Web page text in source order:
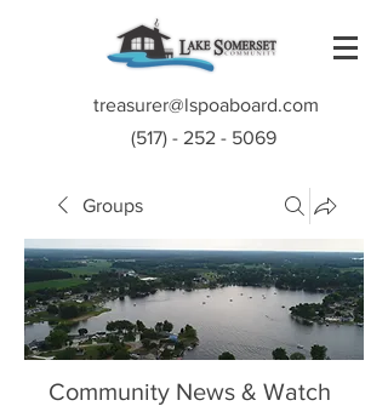
treasurer@lspoaboard.com
(517) - 252 - 5069
Groups
Community News & Watch